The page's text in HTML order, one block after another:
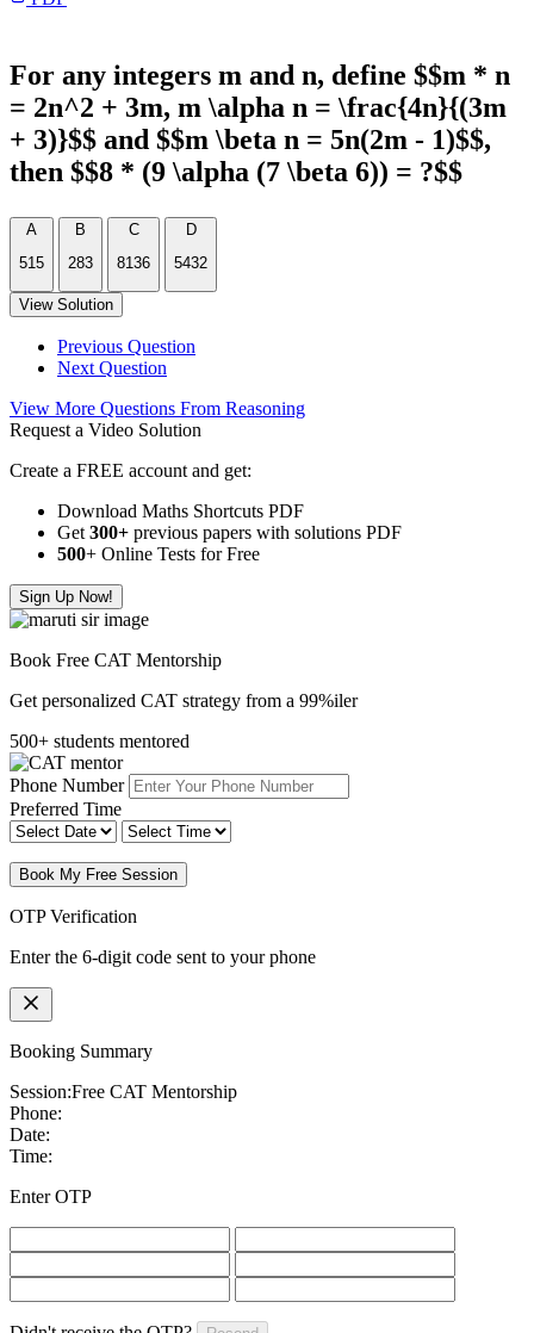
For any integers m and n, define $$m * n
= 2n^2 + 3m, m \alpha n = \frac{4n}{(3m
+ 3)}$$ and $$m \beta n = 5n(2m - 1)$$,
then $$8 * (9 \alpha (7 \beta 6)) = ?$$
A
515
B
283
C
8136
D
5432
View Solution
Previous Question
Next Question
View More Questions From Reasoning
Request a Video Solution
Create a FREE account and get:
Download Maths Shortcuts PDF
Get 300+ previous papers with solutions PDF
500+ Online Tests for Free
Sign Up Now!
Book Free CAT Mentorship
Get personalized CAT strategy from a 99%iler
500+ students mentored
Phone Number
Preferred Time
Book My Free Session
OTP Verification
Enter the 6-digit code sent to your phone
Booking Summary
Session:Free CAT Mentorship
Phone:
Date:
Time:
Enter OTP